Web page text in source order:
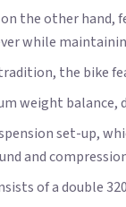
the other hand,
while
the bike
weight
set-up,
and
of a double